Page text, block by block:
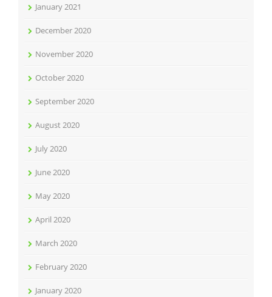
January 2021
December 2020
November 2020
October 2020
September 2020
August 2020
July 2020
June 2020
May 2020
April 2020
March 2020
February 2020
January 2020